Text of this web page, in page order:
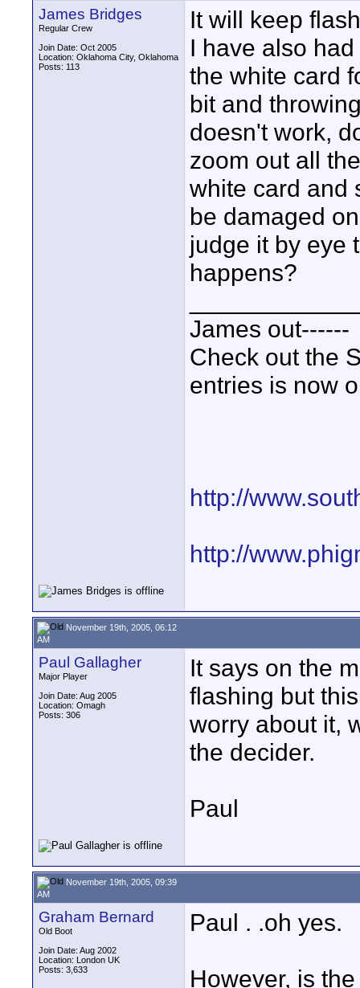
James Bridges
Regular Crew
Join Date: Oct 2005
Location: Oklahoma City, Oklahoma
Posts: 113
It will keep
I have also
the white card
bit and
doesn't work,
zoom out all
white card and
be damaged
judge it by eye
happens?
James out------
Check out the
entries is now
http://
http://
November 19th, 2005, 06:12
AM
Paul Gallagher
Major Player
Join Date: Aug 2005
Location: Omagh
Posts: 306
It says on the
flashing but
worry about it,
the decider.
Paul
November 19th, 2005, 09:39
AM
Graham Bernard
Old Boot
Join Date: Aug 2002
Location: London UK
Posts: 3,633
Paul . .oh yes.
However, is